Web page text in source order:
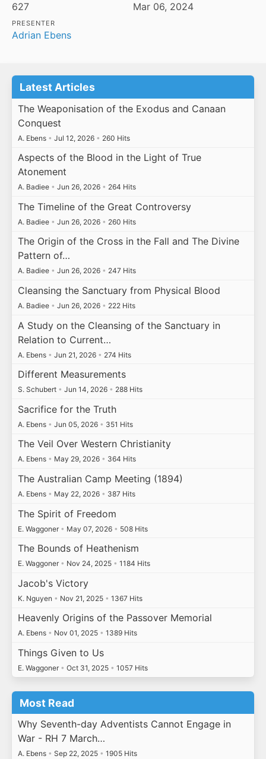
627 Mar 06, 2024
PRESENTER
Adrian Ebens
Latest Articles
The Weaponisation of the Exodus and Canaan
Conquest
A. Ebens • Jul 12, 2026 • 260 Hits
Aspects of the Blood in the Light of True
Atonement
A. Badiee • Jun 26, 2026 • 264 Hits
The Timeline of the Great Controversy
A. Badiee • Jun 26, 2026 • 260 Hits
The Origin of the Cross in the Fall and The Divine
Pattern of…
A. Badiee • Jun 26, 2026 • 247 Hits
Cleansing the Sanctuary from Physical Blood
A. Badiee • Jun 26, 2026 • 222 Hits
A Study on the Cleansing of the Sanctuary in
Relation to Current…
A. Ebens • Jun 21, 2026 • 274 Hits
Different Measurements
S. Schubert • Jun 14, 2026 • 288 Hits
Sacrifice for the Truth
A. Ebens • Jun 05, 2026 • 351 Hits
The Veil Over Western Christianity
A. Ebens • May 29, 2026 • 364 Hits
The Australian Camp Meeting (1894)
A. Ebens • May 22, 2026 • 387 Hits
The Spirit of Freedom
E. Waggoner • May 07, 2026 • 508 Hits
The Bounds of Heathenism
E. Waggoner • Nov 24, 2025 • 1184 Hits
Jacob's Victory
K. Nguyen • Nov 21, 2025 • 1367 Hits
Heavenly Origins of the Passover Memorial
A. Ebens • Nov 01, 2025 • 1389 Hits
Things Given to Us
E. Waggoner • Oct 31, 2025 • 1057 Hits
Most Read
Why Seventh-day Adventists Cannot Engage in
War - RH 7 March…
A. Ebens • Sep 22, 2025 • 1905 Hits